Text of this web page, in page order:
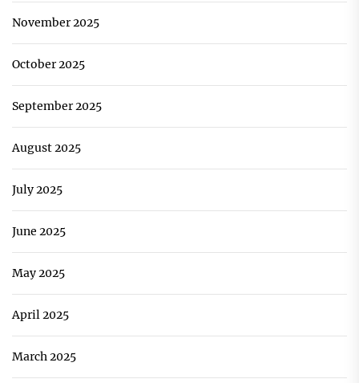
November 2025
October 2025
September 2025
August 2025
July 2025
June 2025
May 2025
April 2025
March 2025